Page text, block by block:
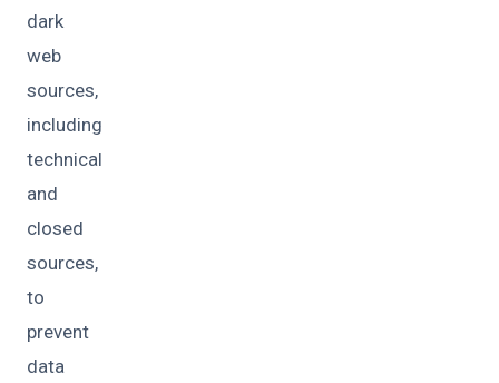
dark
web
sources,
including
technical
and
closed
sources,
to
prevent
data